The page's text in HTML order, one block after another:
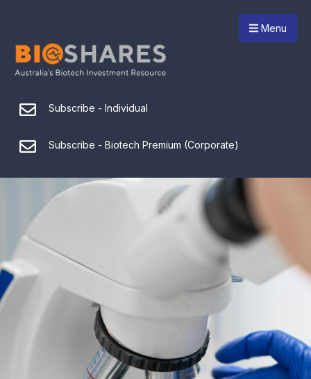
Menu
Subscribe - Individual
Subscribe - Biotech Premium (Corporate)